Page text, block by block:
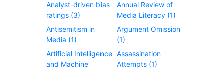
Analyst-driven bias
ratings (3)
Annual Review of
Media Literacy (1)
Antisemitism in
Media (1)
Argument Omission
(1)
Artificial Intelligence
and Machine
Assassination
Attempts (1)